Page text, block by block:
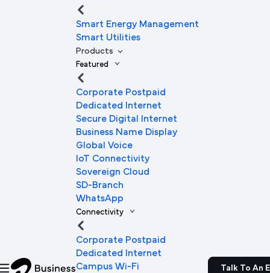
Smart Energy Management
Smart Utilities
Products
Featured
Corporate Postpaid
Dedicated Internet
Secure Digital Internet
Business Name Display
Global Voice
IoT Connectivity
Sovereign Cloud
SD-Branch
WhatsApp
Connectivity
Corporate Postpaid
Dedicated Internet
Campus Wi-Fi
Talk To An